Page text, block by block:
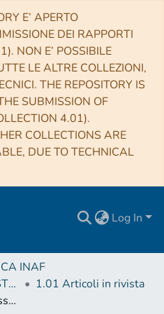
E’ APERTO
DEI RAPPORTI
NON E’ POSSIBILE
LE ALTRE COLLEZIONI,
THE REPOSITORY IS
SUBMISSION OF
4.01).
COLLECTIONS ARE
DUE TO TECHNICAL
Log In
INAF
1 CONTRIBUTI IN RIVISTE (Journal articles)
1.01 Articoli in rivista
XQR-30: Black hole masses and accretion rates of 42 z ≳ 6 quasars